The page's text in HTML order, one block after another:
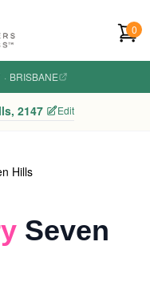
0
· BRISBANE
2147 Edit
Hills
Seven